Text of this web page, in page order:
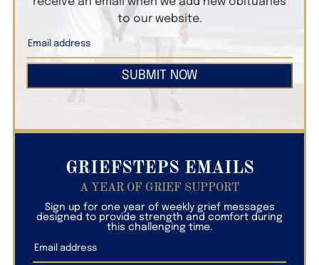
to our website.
SUBMIT NOW
GRIEFSTEPS EMAILS
A YEAR OF GRIEF SUPPORT
Sign up for one year of weekly grief messages
designed to provide strength and comfort during
this challenging time.